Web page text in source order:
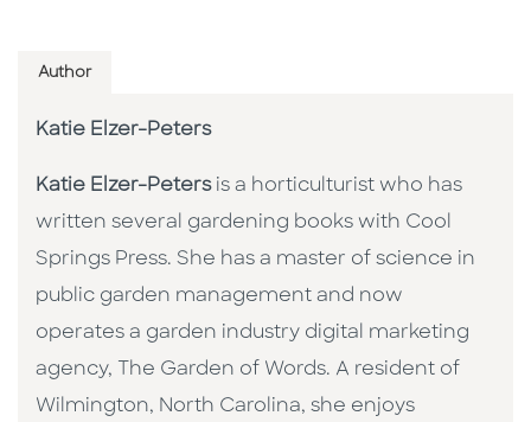
Author
Katie Elzer-Peters
Katie Elzer-Petersis a horticulturist who has
written several gardening books with Cool
Springs Press. She has a master of science in
public garden management and now
operates a garden industry digital marketing
agency, The Garden of Words. A resident of
Wilmington, North Carolina, she enjoys